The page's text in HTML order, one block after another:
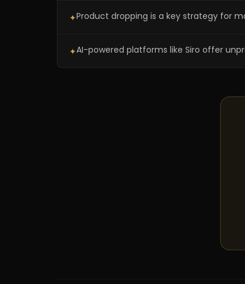
✦Product dropping is a key strategy for
✦AI-powered platforms like Siro offer